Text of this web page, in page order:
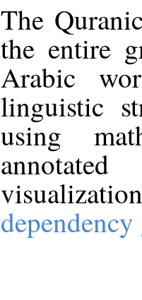
The
the entire
Arabic
linguistic
using